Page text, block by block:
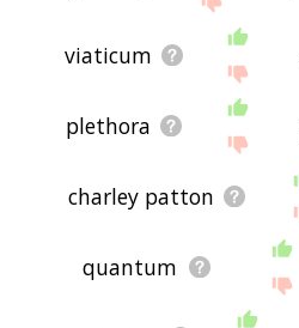
viaticum
plethora
charley patton
quantum